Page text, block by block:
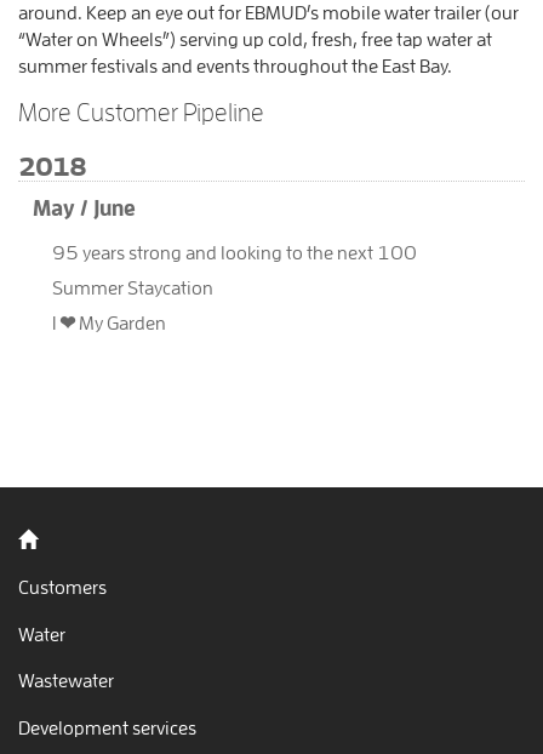
around. Keep an eye out for EBMUD’s mobile water trailer (our
“Water on Wheels”) serving up cold, fresh, free tap water at
summer festivals and events throughout the East Bay.
More Customer Pipeline
2018
May / June
95 years strong and looking to the next 100
Summer Staycation
I ❤ My Garden
Back to home
Customers
Water
Wastewater
Development services